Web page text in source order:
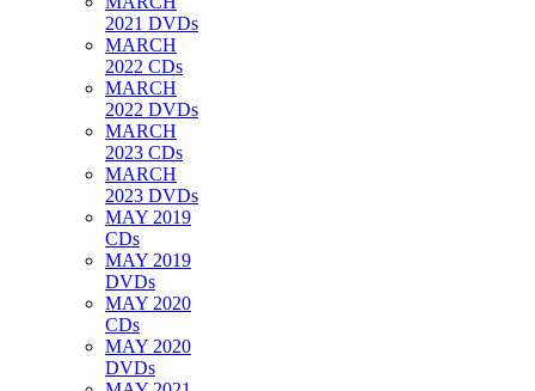
2021 DVDs
MARCH
2022 CDs
MARCH
2022 DVDs
MARCH
2023 CDs
MARCH
2023 DVDs
MAY 2019
CDs
MAY 2019
DVDs
MAY 2020
CDs
MAY 2020
DVDs